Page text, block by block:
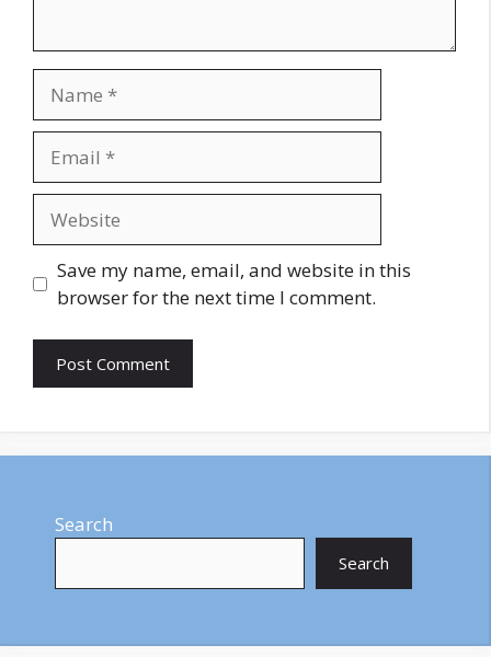
Save my name, email, and website in this
browser for the next time I comment.
Search
Search